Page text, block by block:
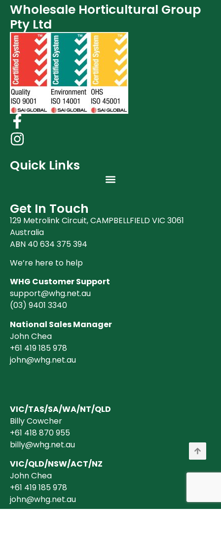
Wholesale Horticultural Group
Pty Ltd
Quick Links
Get In Touch
129 Metrolink Circuit, CAMPBELLFIELD VIC 3061
Australia
ABN 40 634 375 394
We’re here to help
WHG Customer Support
support@whg.net.au
(03) 9401 3340
National Sales Manager
John Chea
+61 419 185 978
john@whg.net.au
VIC/TAS/SA/WA/NT/QLD
Billy Cowcher
+61 418 870 955
billy@whg.net.au
VIC/QLD/NSW/ACT/NZ
John Chea
+61 419 185 978
john@whg.net.au